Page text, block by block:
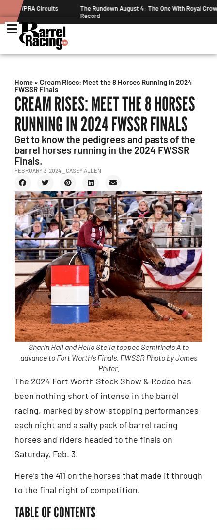
The Rundown August 4: The One With Royal Crown and a New
Home » Cream Rises: Meet the 8 Horses Running in 2024
FWSSR Finals
CREAM RISES: MEET THE 8 HORSES
RUNNING IN 2024 FWSSR FINALS
Get to know the pedigrees and pasts of the
barrel horses running in the 2024 FWSSR
Finals.
FEBRUARY 3, 2024 ⎯ CASEY ALLEN
Sharin Hall and Hello Stella topped Semifinals A to
advance to Fort Worth's Finals. FWSSR Photo by James
Phifer.
The 2024 Fort Worth Stock Show & Rodeo has
been nothing short of intense in the barrel
racing, marked by show-stopping performances
each night and a salty pack of barrel racing
horses and riders headed to the finals on
Saturday, Feb. 3.
Here’s the 411 on the horses that made it through
to the final night of competition.
TABLE OF CONTENTS